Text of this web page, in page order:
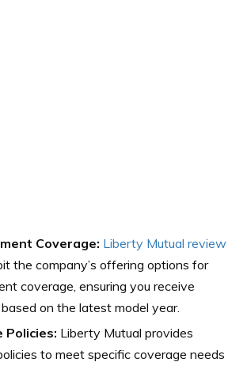
Coverage: Liberty Mutual review
the company’s offering options for
coverage, ensuring you receive
on the latest model year.
Policies: Liberty Mutual provides
to meet specific coverage needs